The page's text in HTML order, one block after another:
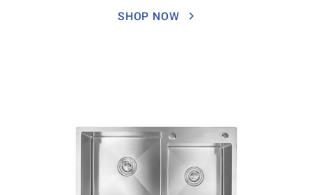
SHOP NOW